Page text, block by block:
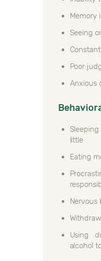
Memory
Seeing
Poor
Anxious
little
Eating
Nervous
Using
alcohol